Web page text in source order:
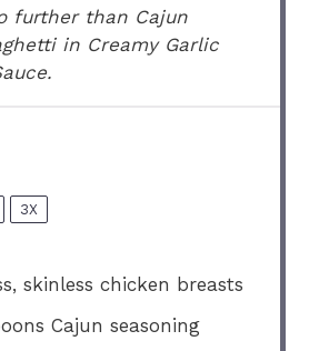
further than Cajun
in Creamy Garlic
3X
skinless chicken breasts
Cajun seasoning